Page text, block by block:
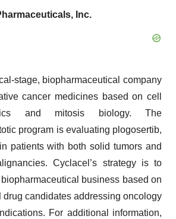
Inc.
stage, biopharmaceutical company
cancer medicines based on cell
and mitosis biology. The
program is evaluating plogosertib,
patients with both solid tumors and
Cyclacel’s strategy is to
business based on
drug candidates addressing oncology
For additional information,